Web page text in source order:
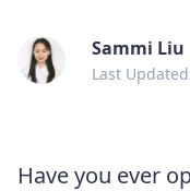
Sammi Liu
Last
Have you ever